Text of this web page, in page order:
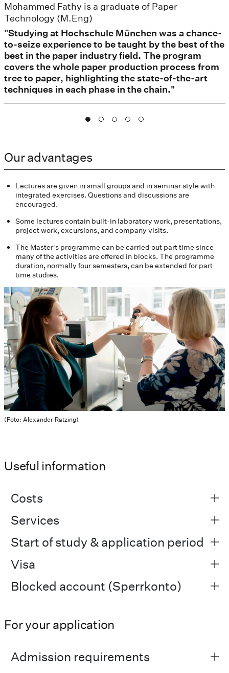
Mohammed Fathy is a graduate of Paper
Technology (M.Eng)
"Studying at Hochschule München was a chance-
to-seize experience to be taught by the best of the
best in the paper industry field. The program
covers the whole paper production process from
tree to paper, highlighting the state-of-the-art
techniques in each phase in the chain."
(Foto: Alexander Ratzing)
Our advantages
Lectures are given in small groups and in seminar style with
integrated exercises. Questions and discussions are
encouraged.
Some lectures contain built-in laboratory work, presentations,
project work, excursions, and company visits.
The Master's programme can be carried out part time since
many of the activities are offered in blocks. The programme
duration, normally four semesters, can be extended for part
time studies.
Useful information
Costs
Services
Start of study & application period
Visa
Blocked account (Sperrkonto)
For your application
Admission requirements